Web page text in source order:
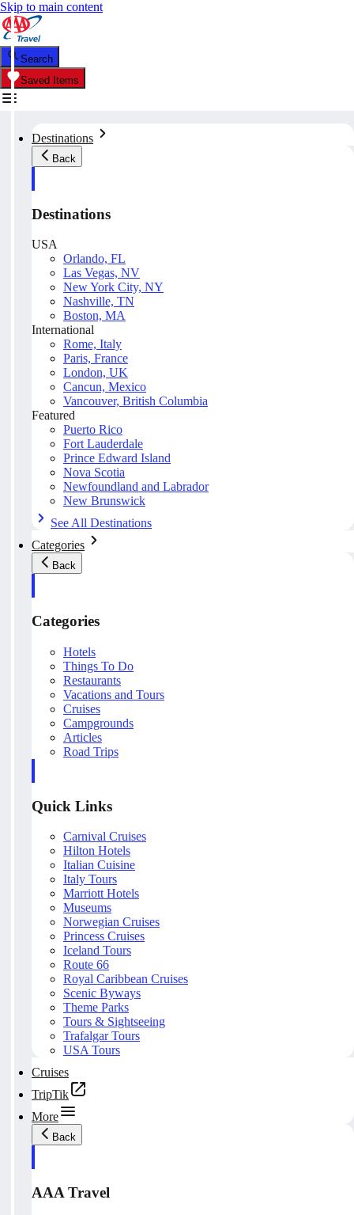
Skip to main content
Search
Saved Items
Destinations
Back
Destinations
USA
Orlando, FL
Las Vegas, NV
New York City, NY
Nashville, TN
Boston, MA
International
Rome, Italy
Paris, France
London, UK
Cancun, Mexico
Vancouver, British Columbia
Featured
Puerto Rico
Fort Lauderdale
Prince Edward Island
Nova Scotia
Newfoundland and Labrador
New Brunswick
See All Destinations
Categories
Back
Categories
Hotels
Things To Do
Restaurants
Vacations and Tours
Cruises
Campgrounds
Articles
Road Trips
Quick Links
Carnival Cruises
Hilton Hotels
Italian Cuisine
Italy Tours
Marriott Hotels
Museums
Norwegian Cruises
Princess Cruises
Iceland Tours
Route 66
Royal Caribbean Cruises
Scenic Byways
Theme Parks
Tours & Sightseeing
Trafalgar Tours
USA Tours
Cruises
TripTik
More
Back
AAA Travel